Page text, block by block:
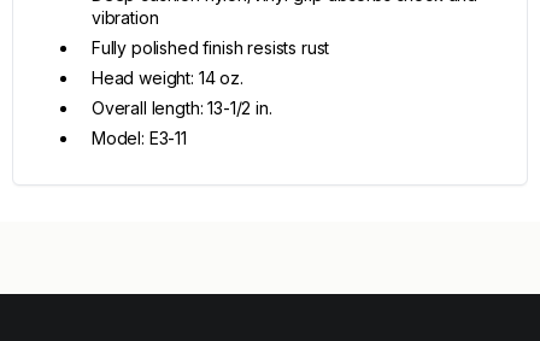
vibration
Fully polished finish resists rust
Head weight: 14 oz.
Overall length: 13-1/2 in.
Model: E3-11